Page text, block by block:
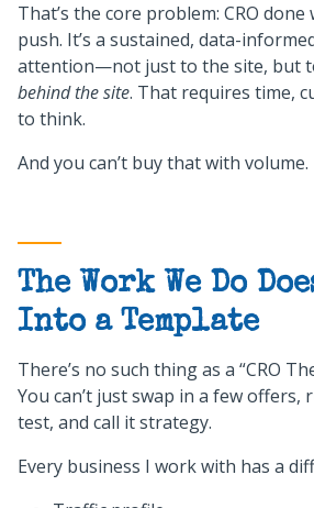
That’s the core problem: CRO done
push. It’s a sustained, data-
attention—not just to the site, but
behind the site. That requires time,
to think.
And you can’t buy that with volume.
The Work We Do
Into a Template
There’s no such thing as a “CRO
You can’t just swap in a few offers,
test, and call it strategy.
Every business I work with has a